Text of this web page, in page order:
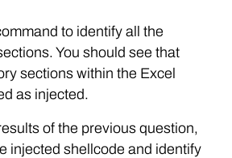
to identify all the
You should see that
sections within the Excel
as injected.
of the previous question,
injected shellcode and identify